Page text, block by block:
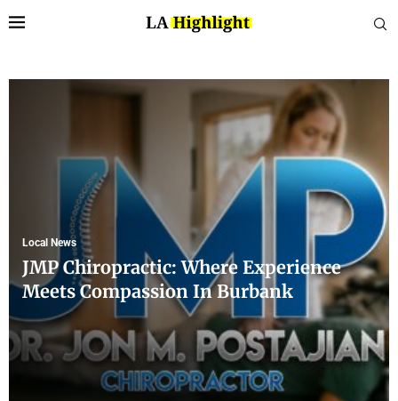
Local News
JMP Chiropractic: Where Experience
Meets Compassion In Burbank